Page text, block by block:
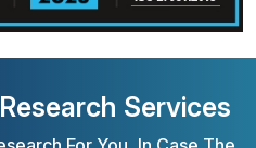
Services